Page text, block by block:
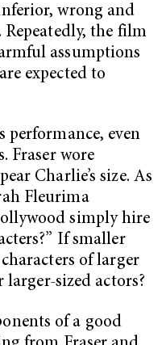
wrong and
the film
assumptions
expected to
performance, even
Fraser wore
Charlie’s size. As
Fleurima
simply hire
If smaller
of larger
larger-sized actors?
of a good